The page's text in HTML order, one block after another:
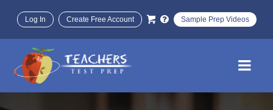
Log In Create Free Account Sample Prep Videos